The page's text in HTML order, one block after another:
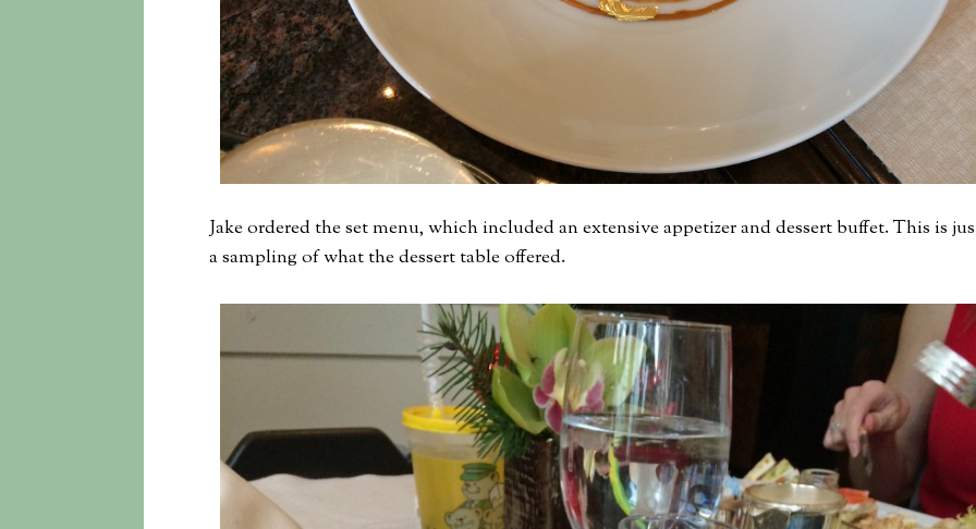
Jake ordered the set menu, which included an extensive appetizer and dessert buffet. This is
a sampling of what the dessert table offered.